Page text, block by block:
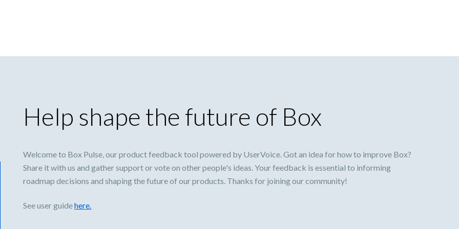
Help shape the future of Box
Welcome to Box Pulse, our product feedback tool powered by UserVoice. Got an idea for how to improve Box?
Share it with us and gather support or vote on other people's ideas. Your feedback is essential to informing
roadmap decisions and shaping the future of our products. Thanks for joining our community!
See user guidehere.